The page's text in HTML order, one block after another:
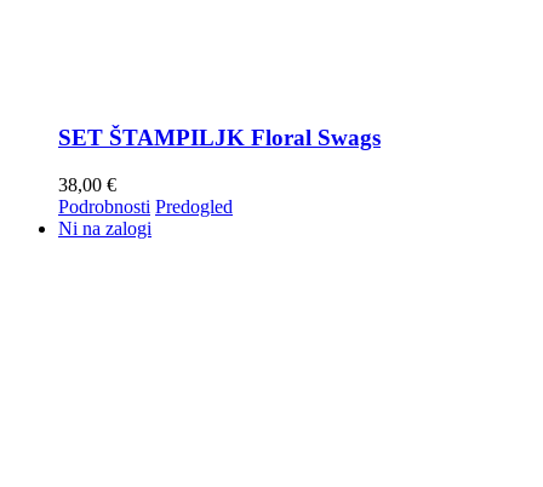
SET ŠTAMPILJK Floral Swags
38,00 €
Podrobnosti Predogled
Ni na zalogi